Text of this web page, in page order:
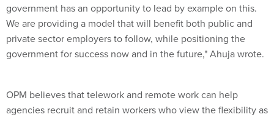
government has an opportunity to lead by example on this.
We are providing a model that will benefit both public and
private sector employers to follow, while positioning the
government for success now and in the future," Ahuja wrote.
OPM believes that telework and remote work can help
agencies recruit and retain workers who view the flexibility as